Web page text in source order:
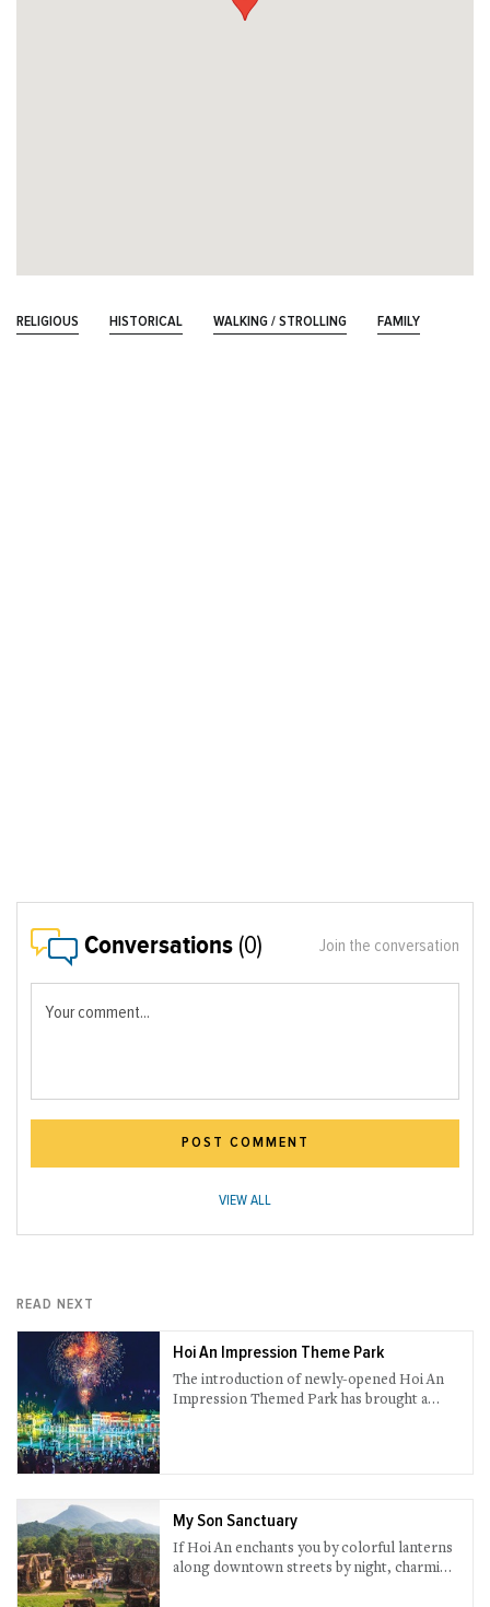
RELIGIOUS HISTORICAL WALKING / STROLLING FAMILY
Conversations (0) Join the conversation
Your comment...
POST COMMENT
VIEW ALL
READ NEXT
Hoi An Impression Theme Park
The introduction of newly-opened Hoi An
Impression Themed Park has brought a
My Son Sanctuary
If Hoi An enchants you by colorful lanterns
along downtown streets by night, charming